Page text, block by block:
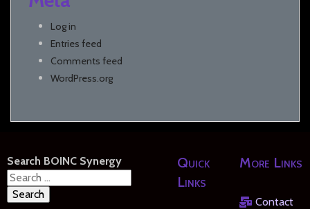
Log in
Entries feed
Comments feed
WordPress.org
Search BOINC Synergy
Search
for:
Quick
Links
More Links
Contact